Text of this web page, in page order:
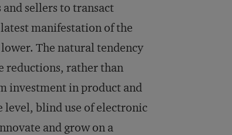
sellers to transact
manifestation of the
The natural tendency
reductions, rather than
investment in product and
level, blind use of electronic
and grow on a